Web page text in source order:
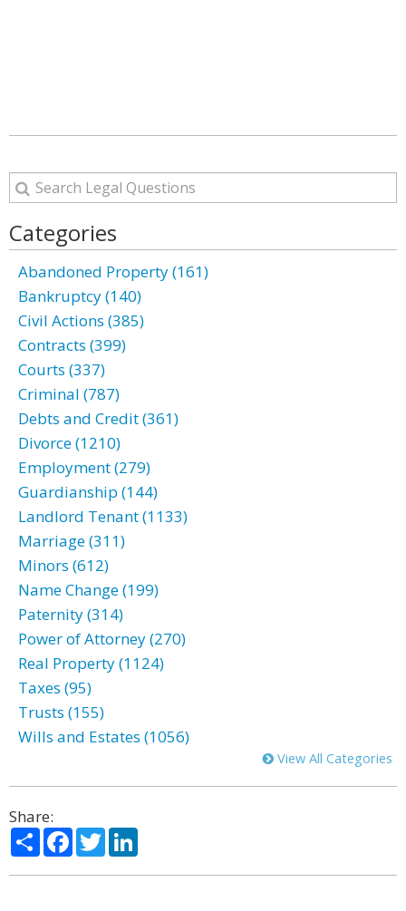
Categories
Abandoned Property (161)
Bankruptcy (140)
Civil Actions (385)
Contracts (399)
Courts (337)
Criminal (787)
Debts and Credit (361)
Divorce (1210)
Employment (279)
Guardianship (144)
Landlord Tenant (1133)
Marriage (311)
Minors (612)
Name Change (199)
Paternity (314)
Power of Attorney (270)
Real Property (1124)
Taxes (95)
Trusts (155)
Wills and Estates (1056)
View All Categories
Share:
ShareFacebook
Twitter